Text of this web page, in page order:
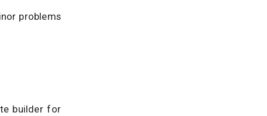
problems
builder for